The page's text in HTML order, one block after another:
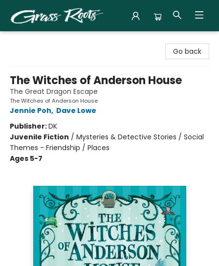
Go back
The Witches of Anderson House
The Great Dragon Escape
The Witches of Anderson House
Jennie Poh, Dave Lowe
Publisher:DK
Juvenile Fiction / Mysteries & Detective Stories / Social
Themes - Friendship / Places
Ages 5-7